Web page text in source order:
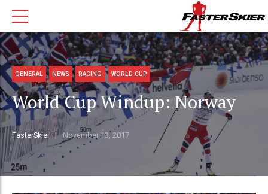
GENERAL NEWS RACING WORLD CUP
World Cup Windup: Norway
FasterSkier November 13, 2017